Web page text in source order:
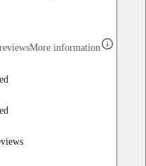
More information